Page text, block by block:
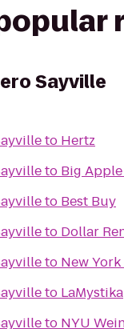
Sayville
to Hertz
to Big
to Best Buy
to Dollar
to New
to LaMystika
to NYU